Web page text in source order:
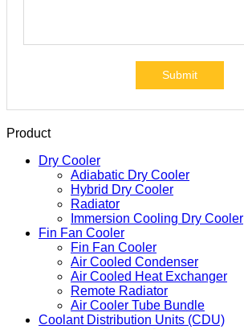
Submit
Product
Dry Cooler
Adiabatic Dry Cooler
Hybrid Dry Cooler
Radiator
Immersion Cooling Dry Cooler
Fin Fan Cooler
Fin Fan Cooler
Air Cooled Condenser
Air Cooled Heat Exchanger
Remote Radiator
Air Cooler Tube Bundle
Coolant Distribution Units (CDU)